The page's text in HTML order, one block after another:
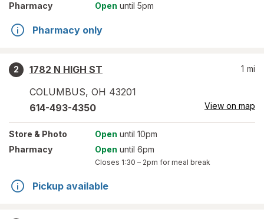
Pharmacy Open until 5pm
Pharmacy only
2
1782 N HIGH ST
COLUMBUS, OH 43201
1 mi
614-493-4350 View on map
Store & Photo Open until 10pm
Pharmacy
Open until 6pm
Closes 1:30 – 2pm for meal break
Pickup available